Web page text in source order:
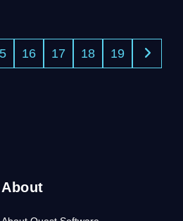
16 17 18 19
About